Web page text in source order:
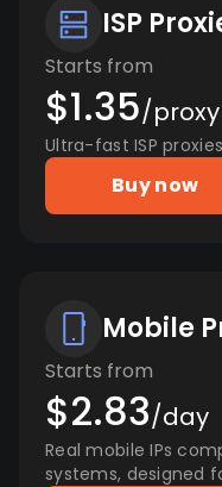
ISP
Starts from
$1.35/proxy
Ultra-fast ISP
Buy now
Mobile
Starts from
$2.83/day
Real mobile IPs
systems, designed